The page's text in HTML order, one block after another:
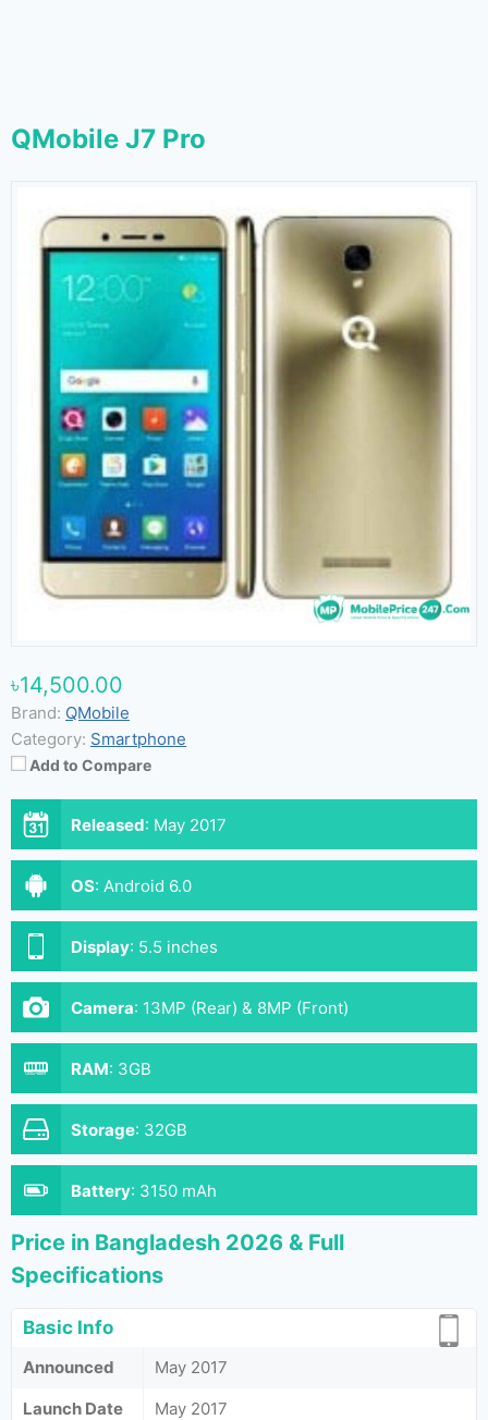
QMobile J7 Pro
৳14,500.00
Brand: QMobile
Category: Smartphone
Add to Compare
Released: May 2017
OS: Android 6.0
Display: 5.5 inches
Camera: 13MP (Rear) & 8MP (Front)
RAM: 3GB
Storage: 32GB
Battery: 3150 mAh
Price in Bangladesh 2026 & Full
Specifications
Basic Info
Announced
May 2017
Launch Date
May 2017